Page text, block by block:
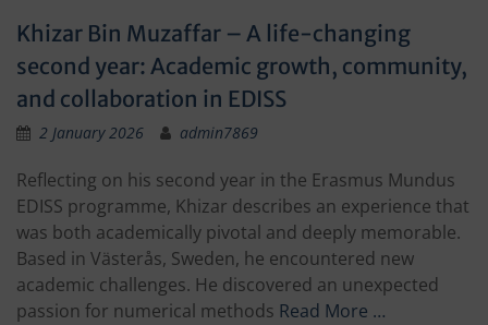
Khizar Bin Muzaffar – A life-changing
second year: Academic growth, community,
and collaboration in EDISS
2 January 2026 admin7869
Reflecting on his second year in the Erasmus Mundus
EDISS programme, Khizar describes an experience that
was both academically pivotal and deeply memorable.
Based in Västerås, Sweden, he encountered new
academic challenges. He discovered an unexpected
passion for numerical methods Read More …